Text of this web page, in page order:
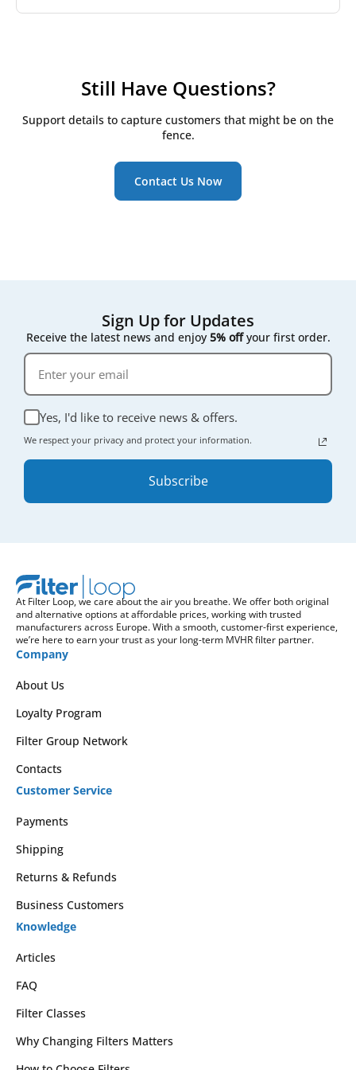
Smarty series
Both are common across Lithuania and neighbouring
Baltic and Nordic markets, with the series and
Still Have Questions?
Support details to capture customers that might be on the
fence.
Contact Us Now
Sign Up for Updates
Receive the latest news and enjoy 5% offyour first order.
Yes, I'd like to receive news & offers.
We respect your privacy and protect your information.
Subscribe
At Filter Loop, we care about the air you breathe. We offer both original
and alternative options at affordable prices, working with trusted
manufacturers across Europe. With a smooth, customer-first experience,
we’re here to earn your trust as your long-term MVHR filter partner.
Company
About Us
Loyalty Program
Filter Group Network
Contacts
Customer Service
Payments
Shipping
Returns & Refunds
Business Customers
Knowledge
Articles
FAQ
Filter Classes
Why Changing Filters Matters